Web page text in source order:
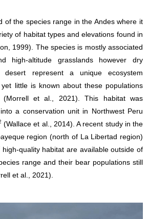
of the species range in the Andes where it
of habitat types and elevations found in
1999). The species is mostly associated
high-altitude grasslands however dry
desert represent a unique ecosystem
little is known about these populations
et al., 2021). This habitat was
a conservation unit in Northwest Peru
(Wallace et al., 2014). A recent study in the
region (north of La Libertad region)
quality habitat are available outside of
range and their bear populations still
et al., 2021).